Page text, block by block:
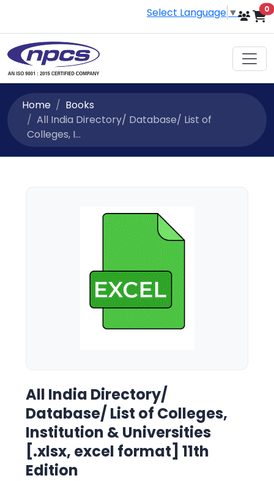
Select Language ▼ 0
Home
Books
All India Directory/ Database/ List of
Colleges, I...
All India Directory/
Database/ List of Colleges,
Institution & Universities
[.xlsx, excel format] 11th
Edition